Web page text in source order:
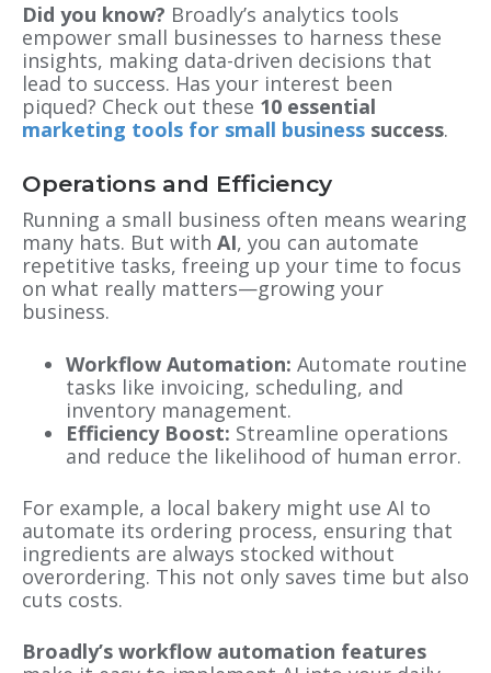
Did you know? Broadly’s analytics tools
empower small businesses to harness these
insights, making data-driven decisions that
lead to success. Has your interest been
piqued? Check out these 10 essential
marketing tools for small business success.
Operations and Efficiency
Running a small business often means wearing
many hats. But with AI, you can automate
repetitive tasks, freeing up your time to focus
on what really matters—growing your
business.
Workflow Automation: Automate routine
tasks like invoicing, scheduling, and
inventory management.
Efficiency Boost: Streamline operations
and reduce the likelihood of human error.
For example, a local bakery might use AI to
automate its ordering process, ensuring that
ingredients are always stocked without
overordering. This not only saves time but also
cuts costs.
Broadly’s workflow automation features